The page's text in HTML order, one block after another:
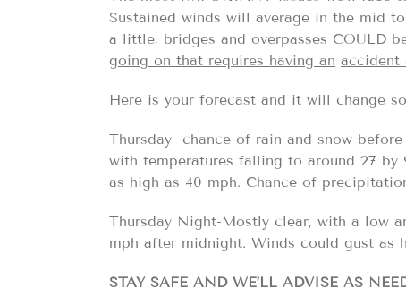
Sustained winds will average in the mid
a little, bridges and overpasses COULD
going on that requires having an accident
Here is your forecast and it will change
Thursday- chance of rain and snow
with temperatures falling to around 27
as high as 40 mph. Chance of
Thursday Night-Mostly clear, with a low
mph after midnight. Winds could gust as
STAY SAFE AND WE’LL ADVISE AS